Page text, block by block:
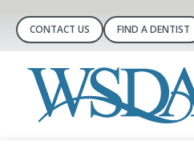
CONTACT US FIND A DENTIST